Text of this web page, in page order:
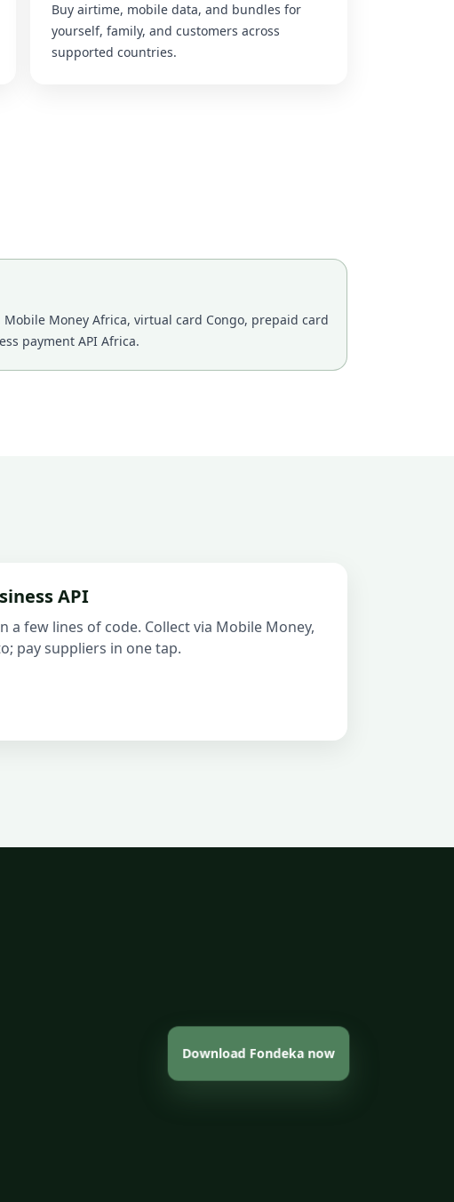
Buy airtime, mobile data, and bundles for
yourself, family, and customers across
supported countries.
Money Africa, virtual card Congo, prepaid card
payment API Africa.
API
a few lines of code. Collect via Mobile Money,
pay suppliers in one tap.
Download Fondeka now